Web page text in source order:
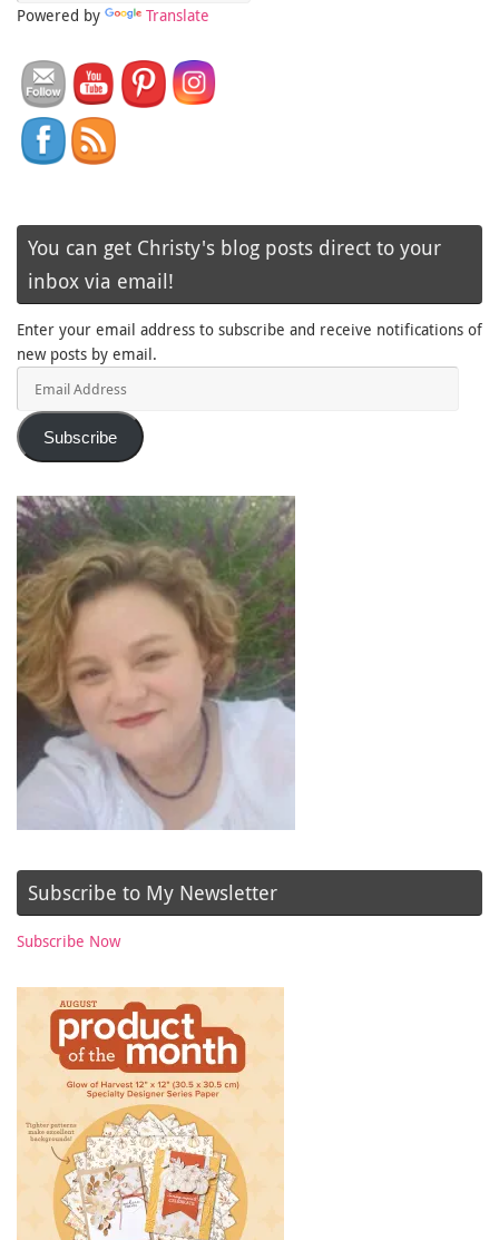
Powered by Translate
You can get Christy's blog posts direct to your
inbox via email!
Enter your email address to subscribe and receive notifications of
new posts by email.
Subscribe
Subscribe to My Newsletter
Subscribe Now